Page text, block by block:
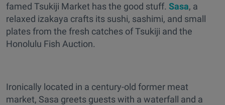
famed Tsukiji Market has the good stuff. Sasa, a
relaxed izakaya crafts its sushi, sashimi, and small
plates from the fresh catches of Tsukiji and the
Honolulu Fish Auction.
Ironically located in a century-old former meat
market, Sasa greets guests with a waterfall and a